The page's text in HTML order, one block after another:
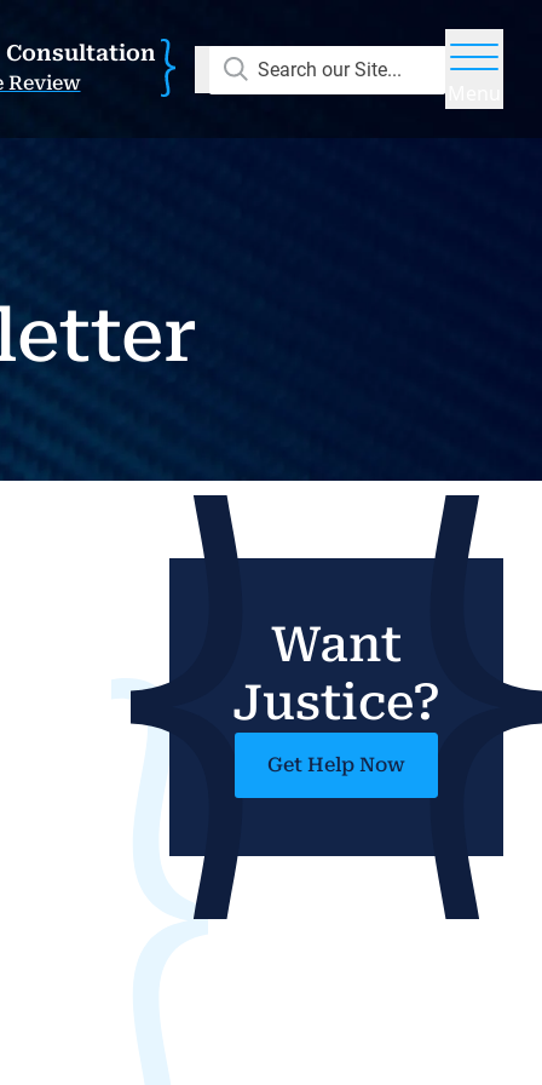
Consultation
Review
Search our Site...
Want
Justice?
Get Help Now